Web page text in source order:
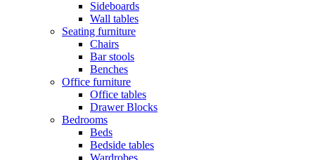
Sideboards
Wall tables
Seating furniture
Chairs
Bar stools
Benches
Office furniture
Office tables
Drawer Blocks
Bedrooms
Beds
Bedside tables
Wardrobes